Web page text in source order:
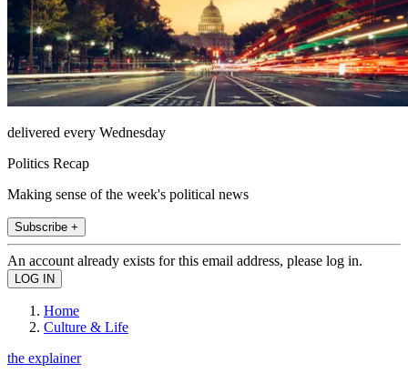
delivered every Wednesday
Politics Recap
Making sense of the week's political news
Subscribe +
An account already exists for this email address, please log in.
Home
Culture & Life
the explainer